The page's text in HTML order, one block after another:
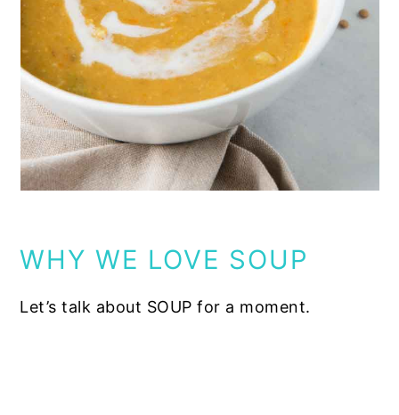
WHY WE LOVE SOUP
Let’s talk about SOUP for a moment.